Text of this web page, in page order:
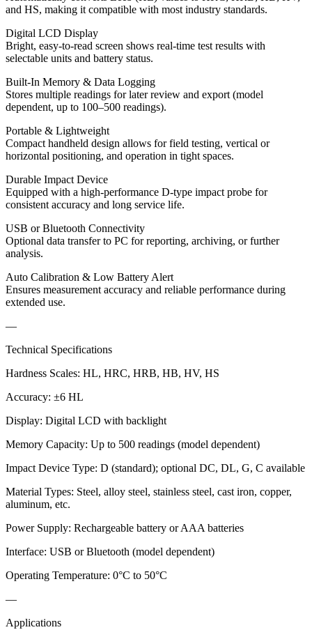
and HS, making it compatible with most industry standards.
Digital LCD Display
Bright, easy-to-read screen shows real-time test results with
selectable units and battery status.
Built-In Memory & Data Logging
Stores multiple readings for later review and export (model
dependent, up to 100–500 readings).
Portable & Lightweight
Compact handheld design allows for field testing, vertical or
horizontal positioning, and operation in tight spaces.
Durable Impact Device
Equipped with a high-performance D-type impact probe for
consistent accuracy and long service life.
USB or Bluetooth Connectivity
Optional data transfer to PC for reporting, archiving, or further
analysis.
Auto Calibration & Low Battery Alert
Ensures measurement accuracy and reliable performance during
extended use.
—
Technical Specifications
Hardness Scales: HL, HRC, HRB, HB, HV, HS
Accuracy: ±6 HL
Display: Digital LCD with backlight
Memory Capacity: Up to 500 readings (model dependent)
Impact Device Type: D (standard); optional DC, DL, G, C available
Material Types: Steel, alloy steel, stainless steel, cast iron, copper,
aluminum, etc.
Power Supply: Rechargeable battery or AAA batteries
Interface: USB or Bluetooth (model dependent)
Operating Temperature: 0°C to 50°C
—
Applications